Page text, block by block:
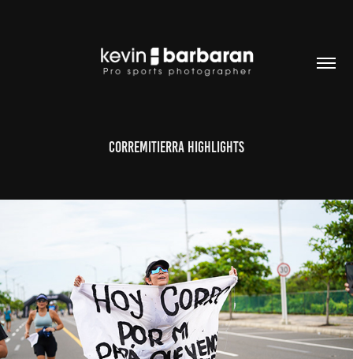
CORREMITIERRA highlights